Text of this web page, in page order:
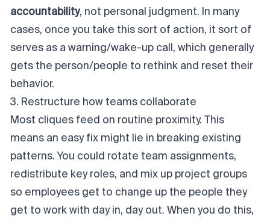
accountability, not personal judgment. In many
cases, once you take this sort of action, it sort of
serves as a warning/wake-up call, which generally
gets the person/people to rethink and reset their
behavior.
3. Restructure how teams collaborate
Most cliques feed on routine proximity. This
means an easy fix might lie in breaking existing
patterns. You could rotate team assignments,
redistribute key roles, and mix up project groups
so employees get to change up the people they
get to work with day in, day out. When you do this,